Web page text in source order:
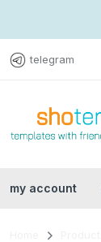
telegram
my account